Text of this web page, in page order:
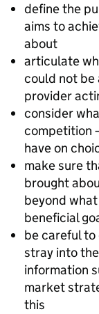
define the
aims to
about
articulate
could not be
provider
consider
competition
have on
make sure
brought
beyond
beneficial
be careful
stray into
information
market
this